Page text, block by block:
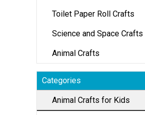
Toilet Paper Roll Crafts
Science and Space Crafts
Animal Crafts
Categories
Animal Crafts for Kids